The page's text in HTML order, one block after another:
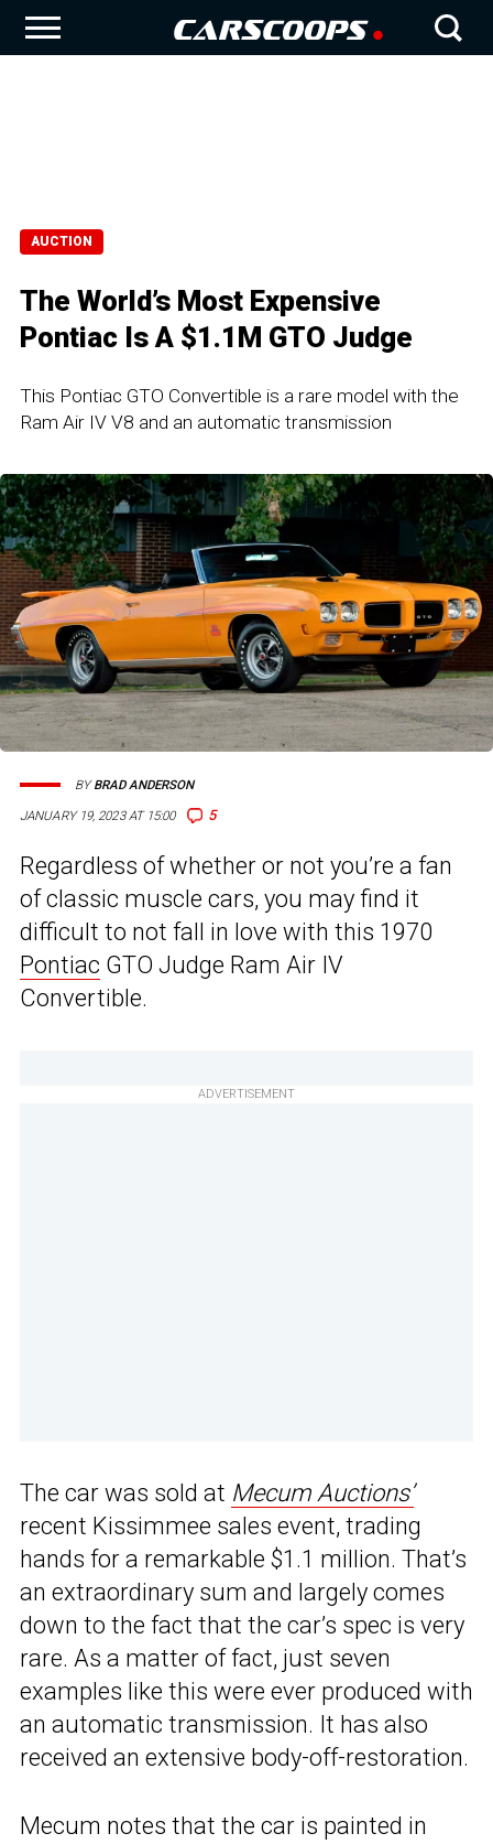
AUCTION
The World’s Most Expensive
Pontiac Is A $1.1M GTO Judge
This Pontiac GTO Convertible is a rare model with the
Ram Air IV V8 and an automatic transmission
JANUARY 19, 2023 AT 15:00 5
BYBRAD ANDERSON
Regardless of whether or not you’re a fan
of classic muscle cars, you may find it
difficult to not fall in love with this 1970
Pontiac GTO Judge Ram Air IV
Convertible.
ADVERTISEMENT
The car was sold at Mecum Auctions’
recent Kissimmee sales event, trading
hands for a remarkable $1.1 million. That’s
an extraordinary sum and largely comes
down to the fact that the car’s spec is very
rare. As a matter of fact, just seven
examples like this were ever produced with
an automatic transmission. It has also
received an extensive body-off-restoration.
Mecum notes that the car is painted in